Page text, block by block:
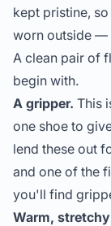
kept pristine,
worn outside —
A clean pair of
begin with.
A gripper. This
one shoe to
lend these out
and one of the
you'll find
Warm,